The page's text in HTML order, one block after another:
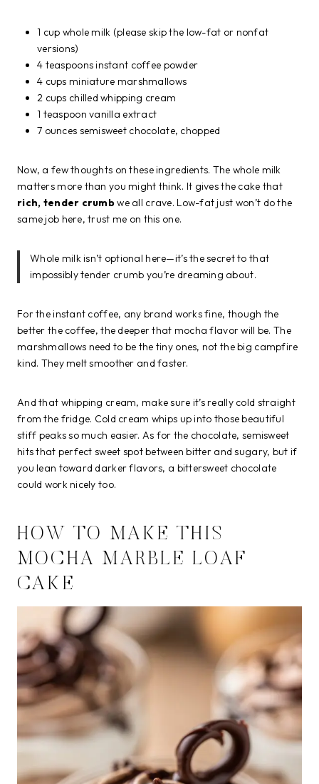
1 cup whole milk (please skip the low-fat or nonfat
versions)
4 teaspoons instant coffee powder
4 cups miniature marshmallows
2 cups chilled whipping cream
1 teaspoon vanilla extract
7 ounces semisweet chocolate, chopped
Now, a few thoughts on these ingredients. The whole milk
matters more than you might think. It gives the cake that
rich, tender crumbwe all crave. Low-fat just won’t do the
same job here, trust me on this one.
Whole milk isn’t optional here—it’s the secret to that
impossibly tender crumb you’re dreaming about.
For the instant coffee, any brand works fine, though the
better the coffee, the deeper that mocha flavor will be. The
marshmallows need to be the tiny ones, not the big campfire
kind. They melt smoother and faster.
And that whipping cream, make sure it’s really cold straight
from the fridge. Cold cream whips up into those beautiful
stiff peaks so much easier. As for the chocolate, semisweet
hits that perfect sweet spot between bitter and sugary, but if
you lean toward darker flavors, a bittersweet chocolate
could work nicely too.
HOW TO MAKE THIS
MOCHA MARBLE LOAF
CAKE